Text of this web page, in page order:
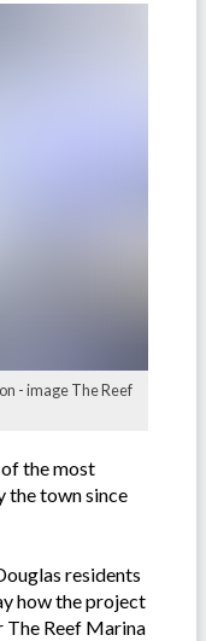
- image The Reef
the most
the town since
residents
how the project
The Reef Marina